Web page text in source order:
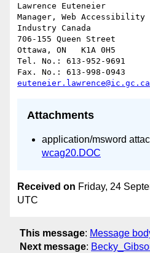
Lawrence Euteneier
Manager, Web
Industry Canada
706-155 Queen Street
Ottawa, ON   K1A 0H5
Tel. No.: 613-952-9691
euteneier.lawrence@ic.gc.ca
Attachments
application/msword
wcag20.DOC
Received on Friday, 24
UTC
This message: Message
Next message: